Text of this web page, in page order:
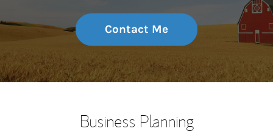
Contact Me
Business Planning